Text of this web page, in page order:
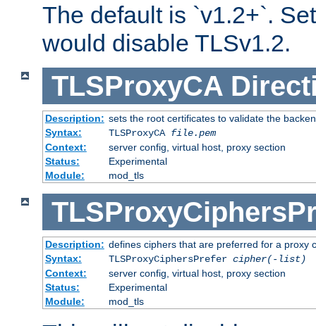
The default is `v1.2+`.
would disable TLSv1.2.
TLSProxyCA
Description: sets the root certificates to validate the
Syntax:
TLSProxyCA file.pem
Context:
server config, virtual host, proxy section
Status:
Experimental
Module:
mod_tls
Description: defines ciphers that are preferred for a proxy
Syntax:
TLSProxyCiphersPrefer cipher(-list)
Context:
server config, virtual host, proxy section
Status:
Experimental
Module:
mod_tls